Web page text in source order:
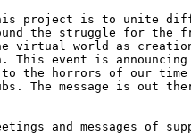
project is to unite
the struggle for the
virtual world as
This event is announcing
the horrors of our
The message is out
and messages of